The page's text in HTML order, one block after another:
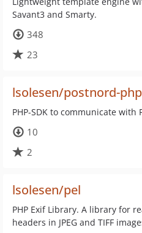
Savant3 and Smarty.
348
23
lsolesen/postnord-
PHP-SDK to communicate with
10
2
lsolesen/pel
PHP Exif Library. A library for
headers in JPEG and TIFF